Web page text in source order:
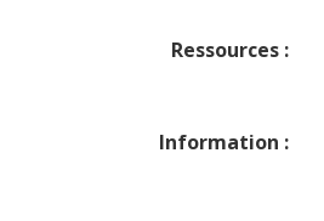
Ressources :
Information :